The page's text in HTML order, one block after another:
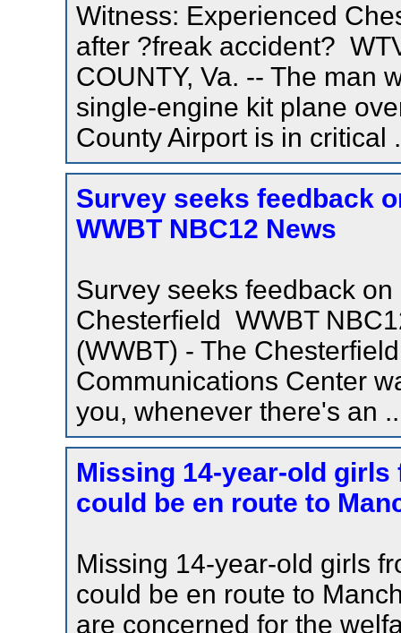
Witness: Experienced
after ?freak accident?
COUNTY, Va. -- The man
single-engine kit plane
County Airport is in critical
Survey seeks feedback
WWBT NBC12 News
Survey seeks feedback
Chesterfield WWBT
(WWBT) - The
Communications Center
you, whenever there's an
Missing 14-year-old
could be en route to
Missing 14-year-old girls
could be en route to
are concerned for the